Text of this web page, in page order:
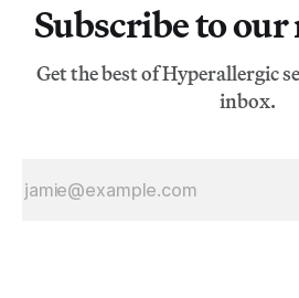
Subscribe to
Get the best of Hyperallergic
inbox.